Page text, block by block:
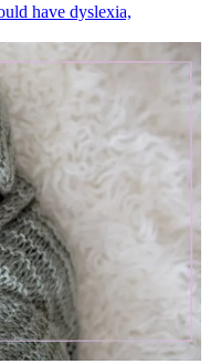
have dyslexia,